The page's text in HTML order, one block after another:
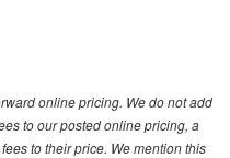
online pricing. We do not add
to our posted online pricing, a
to their price. We mention this